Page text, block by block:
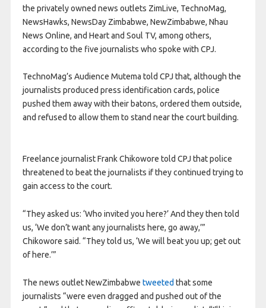
the privately owned news outlets ZimLive, TechnoMag,
NewsHawks, NewsDay Zimbabwe, NewZimbabwe, Nhau
News Online, and Heart and Soul TV, among others,
according to the five journalists who spoke with CPJ.
TechnoMag’s Audience Mutema told CPJ that, although the
journalists produced press identification cards, police
pushed them away with their batons, ordered them outside,
and refused to allow them to stand near the court building.
Freelance journalist Frank Chikowore told CPJ that police
threatened to beat the journalists if they continued trying to
gain access to the court.
“They asked us: ‘Who invited you here?’ And they then told
us, ‘We don’t want any journalists here, go away,’”
Chikowore said. “They told us, ‘We will beat you up; get out
of here.’”
The news outlet NewZimbabwe tweeted that some
journalists “were even dragged and pushed out of the